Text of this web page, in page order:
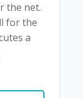
the net.
for the
a